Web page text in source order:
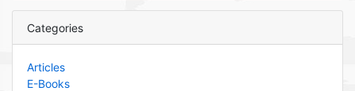
Categories
Articles
E-Books